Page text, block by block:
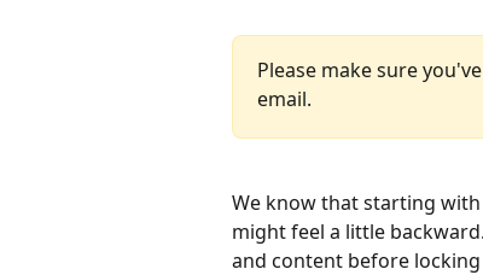
Please make sure
email.
We know that starting
might feel a little
and content before